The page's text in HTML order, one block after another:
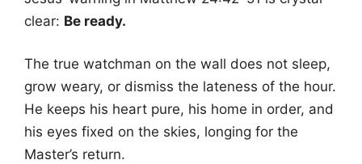
clear: Be ready.
The true watchman on the wall does not sleep,
grow weary, or dismiss the lateness of the hour.
He keeps his heart pure, his home in order, and
his eyes fixed on the skies, longing for the
Master’s return.